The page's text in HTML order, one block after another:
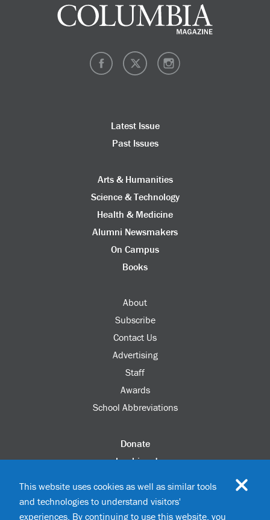
Latest Issue
Past Issues
Arts & Humanities
Science & Technology
Health & Medicine
Alumni Newsmakers
On Campus
Books
About
Subscribe
Contact Us
Advertising
Staff
Awards
School Abbreviations
Donate
columbia.edu
Update Your Information
Disability Services
This website uses cookies as well as similar tools
and technologies to understand visitors'
experiences. By continuing to use this website, you